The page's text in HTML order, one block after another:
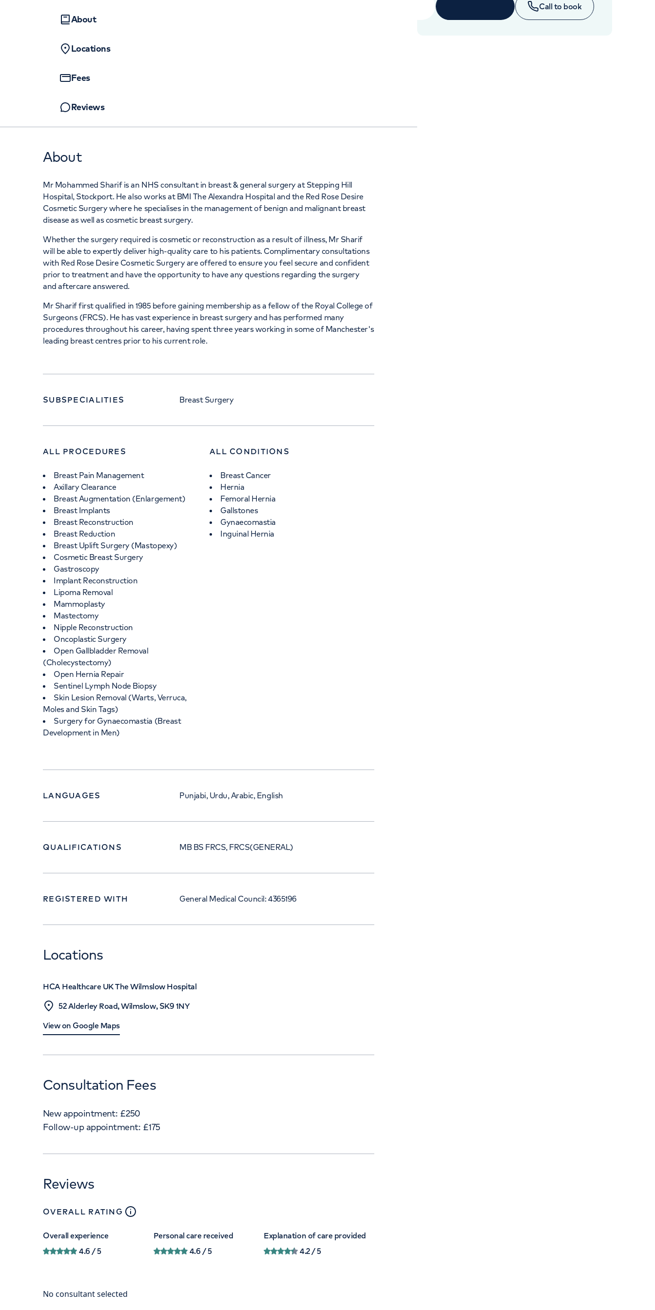
About
Locations
Fees
Reviews
About
Mr Mohammed Sharif is an NHS consultant in breast & general surgery at Stepping Hill
Hospital, Stockport. He also works at BMI The Alexandra Hospital and the Red Rose Desire
Cosmetic Surgery where he specialises in the management of benign and malignant breast
disease as well as cosmetic breast surgery.
Whether the surgery required is cosmetic or reconstruction as a result of illness, Mr Sharif
will be able to expertly deliver high-quality care to his patients. Complimentary consultations
with Red Rose Desire Cosmetic Surgery are offered to ensure you feel secure and confident
prior to treatment and have the opportunity to have any questions regarding the surgery
and aftercare answered.
Mr Sharif first qualified in 1985 before gaining membership as a fellow of the Royal College of
Surgeons (FRCS). He has vast experience in breast surgery and has performed many
procedures throughout his career, having spent three years working in some of Manchester's
leading breast centres prior to his current role.
SUBSPECIALITIES Breast Surgery
ALL PROCEDURES
Breast Pain Management
Axillary Clearance
Breast Augmentation (Enlargement)
Breast Implants
Breast Reconstruction
Breast Reduction
Breast Uplift Surgery (Mastopexy)
Cosmetic Breast Surgery
Gastroscopy
Implant Reconstruction
Lipoma Removal
Mammoplasty
Mastectomy
Nipple Reconstruction
Oncoplastic Surgery
Open Gallbladder Removal
(Cholecystectomy)
Open Hernia Repair
Sentinel Lymph Node Biopsy
Skin Lesion Removal (Warts, Verruca,
Moles and Skin Tags)
Surgery for Gynaecomastia (Breast
Development in Men)
ALL CONDITIONS
Breast Cancer
Hernia
Femoral Hernia
Gallstones
Gynaecomastia
Inguinal Hernia
LANGUAGES Punjabi, Urdu, Arabic, English
QUALIFICATIONS MB BS FRCS, FRCS(GENERAL)
REGISTERED WITH General Medical Council: 4365196
Locations
HCA Healthcare UK The Wilmslow Hospital
52 Alderley Road, Wilmslow, SK9 1NY
View on Google Maps
Consultation Fees
New appointment: £250
Follow-up appointment: £175
Reviews
OVERALL RATING close
Overall experience
4.6 / 5
Personal care received
4.6 / 5
Explanation of care provided
4.2/ 5
Call to book